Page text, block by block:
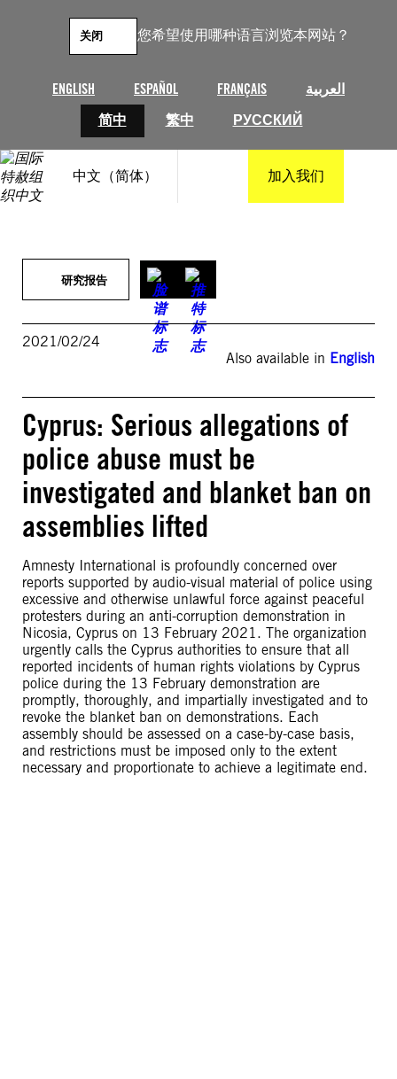
您希望使用哪种语言浏览本网站？
ENGLISH ESPAÑOL FRANÇAIS
العربية
简中
繁中 РУССКИЙ
关闭
中文（简体） 加入我们
研究报告
2021/02/24
Also available in English
Cyprus: Serious allegations of
police abuse must be
investigated and blanket ban on
assemblies lifted
Amnesty International is profoundly concerned over
reports supported by audio-visual material of police using
excessive and otherwise unlawful force against peaceful
protesters during an anti-corruption demonstration in
Nicosia, Cyprus on 13 February 2021. The organization
urgently calls the Cyprus authorities to ensure that all
reported incidents of human rights violations by Cyprus
police during the 13 February demonstration are
promptly, thoroughly, and impartially investigated and to
revoke the blanket ban on demonstrations. Each
assembly should be assessed on a case-by-case basis,
and restrictions must be imposed only to the extent
necessary and proportionate to achieve a legitimate end.